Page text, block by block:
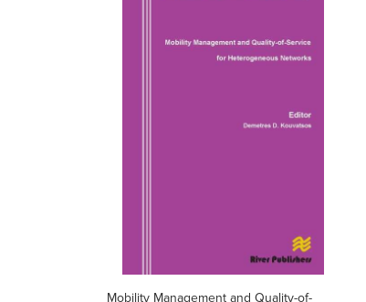
Mobility Management and Quality-of-